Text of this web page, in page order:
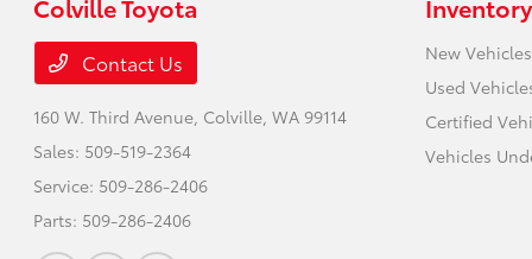
Colville Toyota
Contact Us
160 W. Third Avenue, Colville, WA 99114
Sales: 509-519-2364
Service: 509-286-2406
Parts: 509-286-2406
Inventory
New Vehicles
Used
Certified
Vehicles